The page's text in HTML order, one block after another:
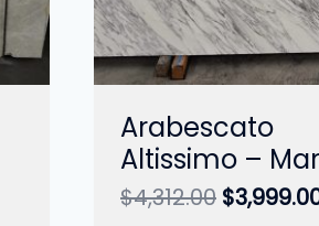
Arabescato
Altissimo –
$4,312.00 Original
$